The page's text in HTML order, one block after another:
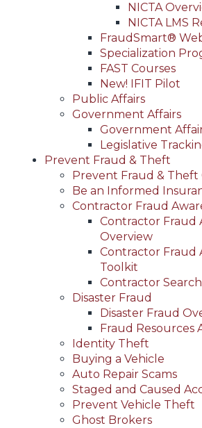
NICTA
NICTA LMS
FraudSmart®
Specialization
FAST Courses
New! IFIT Pilot
Public Affairs
Government Affairs
Government
Legislative
Prevent Fraud & Theft
Prevent Fraud & Theft
Be an Informed
Contractor Fraud
Contractor Fraud
Overview
Contractor Fraud
Toolkit
Contractor
Disaster Fraud
Disaster Fraud
Fraud Resources
Identity Theft
Buying a Vehicle
Auto Repair Scams
Staged and Caused
Prevent Vehicle Theft
Ghost Brokers